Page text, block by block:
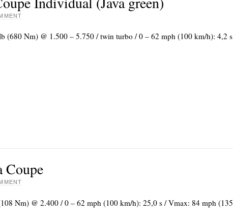
(680 Nm) @ 1.500 – 5.750 / twin turbo / 0 – 62 mph (100 km/h): 4,2 s
Coupe
Nm) @ 2.400 / 0 – 62 mph (100 km/h): 25,0 s / Vmax: 84 mph (135